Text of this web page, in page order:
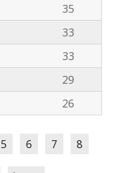
35
33
33
29
26
5 6 7 8